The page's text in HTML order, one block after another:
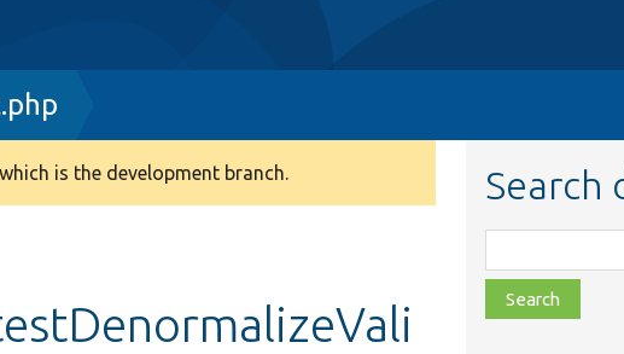
is the development branch. Search
class,
file,
topic,